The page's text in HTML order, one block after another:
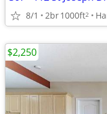
8/1 2br1000ft2
$2,250